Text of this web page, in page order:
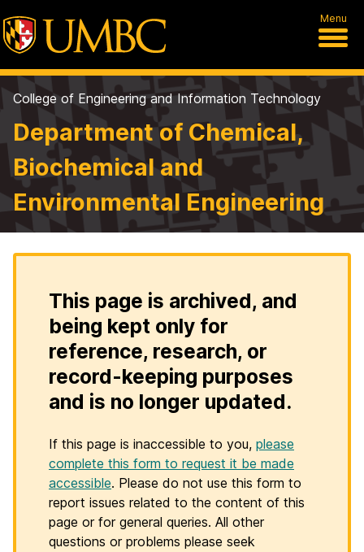
Menu
College of Engineering and Information Technology
Department of Chemical,
Biochemical and
Environmental Engineering
This page is archived, and
being kept only for
reference, research, or
record-keeping purposes
and is no longer updated.
If this page is inaccessible to you, please
complete this form to request it be made
accessible. Please do not use this form to
report issues related to the content of this
page or for general queries. All other
questions or problems please seek